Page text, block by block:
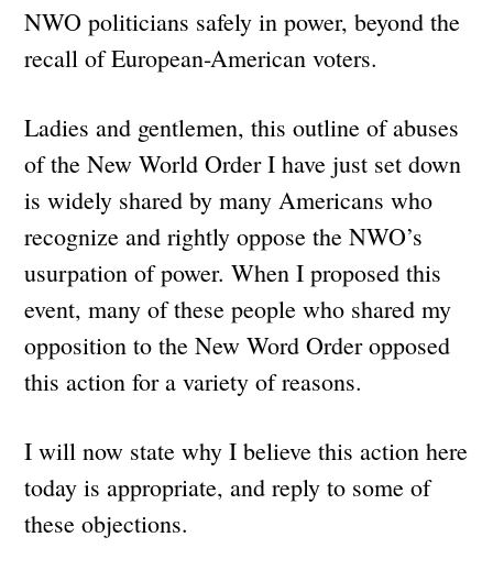
NWO politicians safely in power, beyond the
recall of European-American voters.
Ladies and gentlemen, this outline of abuses
of the New World Order I have just set down
is widely shared by many Americans who
recognize and rightly oppose the NWO’s
usurpation of power. When I proposed this
event, many of these people who shared my
opposition to the New Word Order opposed
this action for a variety of reasons.
I will now state why I believe this action here
today is appropriate, and reply to some of
these objections.